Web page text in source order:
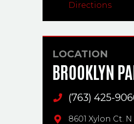
Directions
LOCATION
BROOKLYN
Main Phone
(763) 425-
8601 Xylon Ct. N